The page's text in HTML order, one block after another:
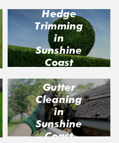
Hedge
Trimming
in
Sunshine
Coast
Gutter
Cleaning
in
Sunshine
Coast